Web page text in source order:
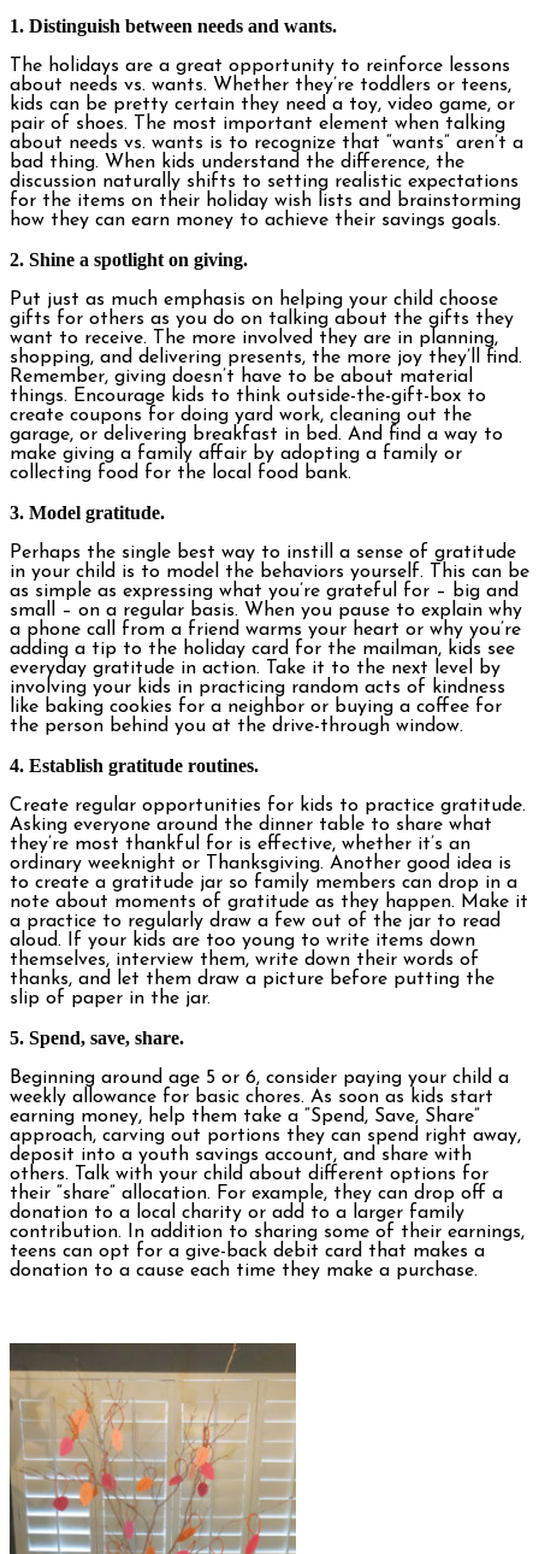
1. Distinguish between needs and wants.
The holidays are a great opportunity to reinforce lessons
about needs vs. wants. Whether they’re toddlers or teens,
kids can be pretty certain they need a toy, video game, or
pair of shoes. The most important element when talking
about needs vs. wants is to recognize that “wants” aren’t a
bad thing. When kids understand the difference, the
discussion naturally shifts to setting realistic expectations
for the items on their holiday wish lists and brainstorming
how they can earn money to achieve their savings goals.
2. Shine a spotlight on giving.
Put just as much emphasis on helping your child choose
gifts for others as you do on talking about the gifts they
want to receive. The more involved they are in planning,
shopping, and delivering presents, the more joy they’ll find.
Remember, giving doesn’t have to be about material
things. Encourage kids to think outside-the-gift-box to
create coupons for doing yard work, cleaning out the
garage, or delivering breakfast in bed. And find a way to
make giving a family affair by adopting a family or
collecting food for the local food bank.
3. Model gratitude.
Perhaps the single best way to instill a sense of gratitude
in your child is to model the behaviors yourself. This can be
as simple as expressing what you’re grateful for – big and
small – on a regular basis. When you pause to explain why
a phone call from a friend warms your heart or why you’re
adding a tip to the holiday card for the mailman, kids see
everyday gratitude in action. Take it to the next level by
involving your kids in practicing random acts of kindness
like baking cookies for a neighbor or buying a coffee for
the person behind you at the drive-through window.
4. Establish gratitude routines.
Create regular opportunities for kids to practice gratitude.
Asking everyone around the dinner table to share what
they’re most thankful for is effective, whether it’s an
ordinary weeknight or Thanksgiving. Another good idea is
to create a gratitude jar so family members can drop in a
note about moments of gratitude as they happen. Make it
a practice to regularly draw a few out of the jar to read
aloud. If your kids are too young to write items down
themselves, interview them, write down their words of
thanks, and let them draw a picture before putting the
slip of paper in the jar.
5. Spend, save, share.
Beginning around age 5 or 6, consider paying your child a
weekly allowance for basic chores. As soon as kids start
earning money, help them take a “Spend, Save, Share”
approach, carving out portions they can spend right away,
deposit into a youth savings account, and share with
others. Talk with your child about different options for
their “share” allocation. For example, they can drop off a
donation to a local charity or add to a larger family
contribution. In addition to sharing some of their earnings,
teens can opt for a give-back debit card that makes a
donation to a cause each time they make a purchase.